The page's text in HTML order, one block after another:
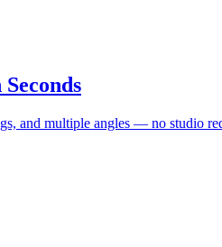
and multiple angles — no studio